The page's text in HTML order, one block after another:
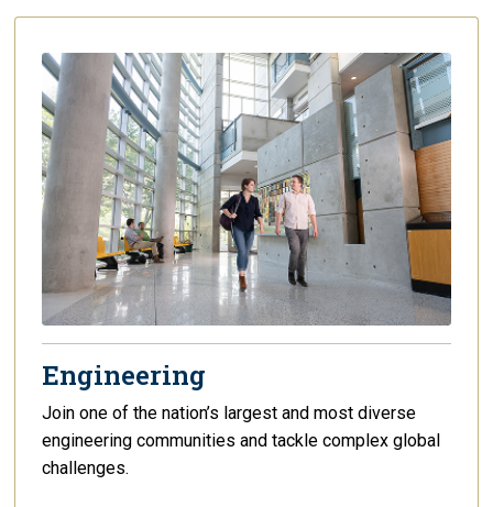
Engineering
Join one of the nation’s largest and most diverse
engineering communities and tackle complex global
challenges.